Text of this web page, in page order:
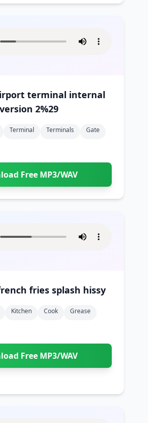
terminal internal
2%29
Terminal Terminals
Gate
Free MP3/WAV
fries splash hissy
Kitchen Cook
Grease
Free MP3/WAV